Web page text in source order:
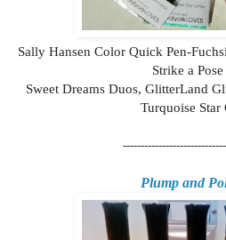
Sally Hansen Color Quick Pen-
Strike a Pose
Sweet Dreams Duos, GlitterLand
Turquoise Star
Plump and